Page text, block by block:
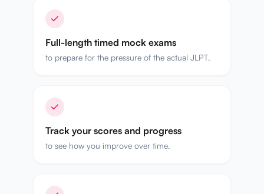
Full-length timed mock exams
to prepare for the pressure of the actual JLPT.
Track your scores and progress
to see how you improve over time.